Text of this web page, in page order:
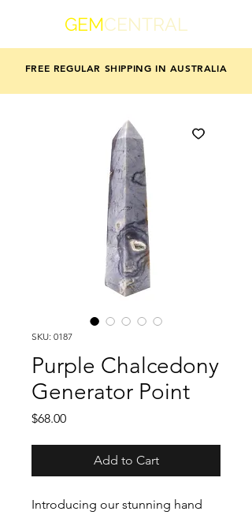
GEMCENTRAL
FREE REGULAR SHIPPING IN AUSTRALIA
SKU: 0187
Purple Chalcedony
Generator Point
$68.00Price
Add to Cart
Introducing our stunning hand